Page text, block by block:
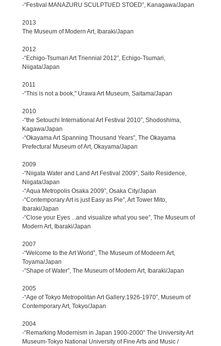
-“Festival MANAZURU SCULPTUED STOED”, Kanagawa/Japan
2013
The Museum of Modern Art, Ibaraki/Japan
2012
-“Echigo-Tsumari Art Triennial 2012”, Echigo-Tsumari,
Niigata/Japan
2011
-“This is not a book," Urawa Art Museum, Saitama/Japan
2010
-“the Setouchi International Art Festival 2010”, Shodoshima,
Kagawa/Japan
-“Okayama Art Spanning Thousand Years”, The Okayama
Prefectural Museum of Art, Okayama/Japan
2009
-“Niigata Water and Land Art Festival 2009”, Saito Residence,
Niigata/Japan
-“Aqua Metropolis Osaka 2009”, Osaka City/Japan
-“Contemporary Art is just Easy as Pie”, Art Tower Mito,
Ibaraki/Japan
-“Close your Eyes ...and visualize what you see”, The Museum of
Modern Art, Ibaraki/Japan
2007
-“Welcome to the Art World”, The Museum of Modeern Art,
Toyama/Japan
-“Shape of Water”, The Museum of Modern Art, Ibaraki/Japan
2005
-“Age of Tokyo Metropolitan Art Gallery:1926-1970”, Museum of
Contemporary Art, Tokyo/Japan
2004
-“Remarking Modernism in Japan 1900-2000” The University Art
Museum-Tokyo National University of Fine Arts and Music /